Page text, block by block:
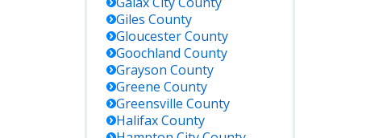
Giles County
GloucesterCounty
Goochland County
Grayson County
Greene County
Greensville County
HalifaxCounty